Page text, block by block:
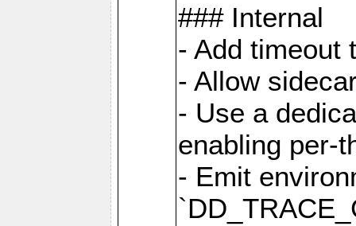
### Internal
- Add timeout
- Allow
- Use a
enabling per-
- Emit